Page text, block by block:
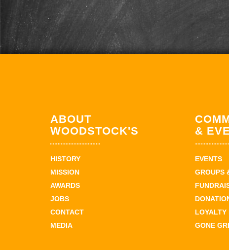
ABOUT
WOODSTOCK'S
HISTORY
MISSION
AWARDS
JOBS
CONTACT
MEDIA
&
EVENTS
GROUPS
LOYALTY
GONE